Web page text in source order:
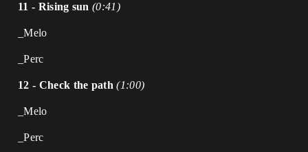
11 - Rising sun(0:41)
_Melo
_Perc
12 - Check the path(1:00)
_Melo
_Perc